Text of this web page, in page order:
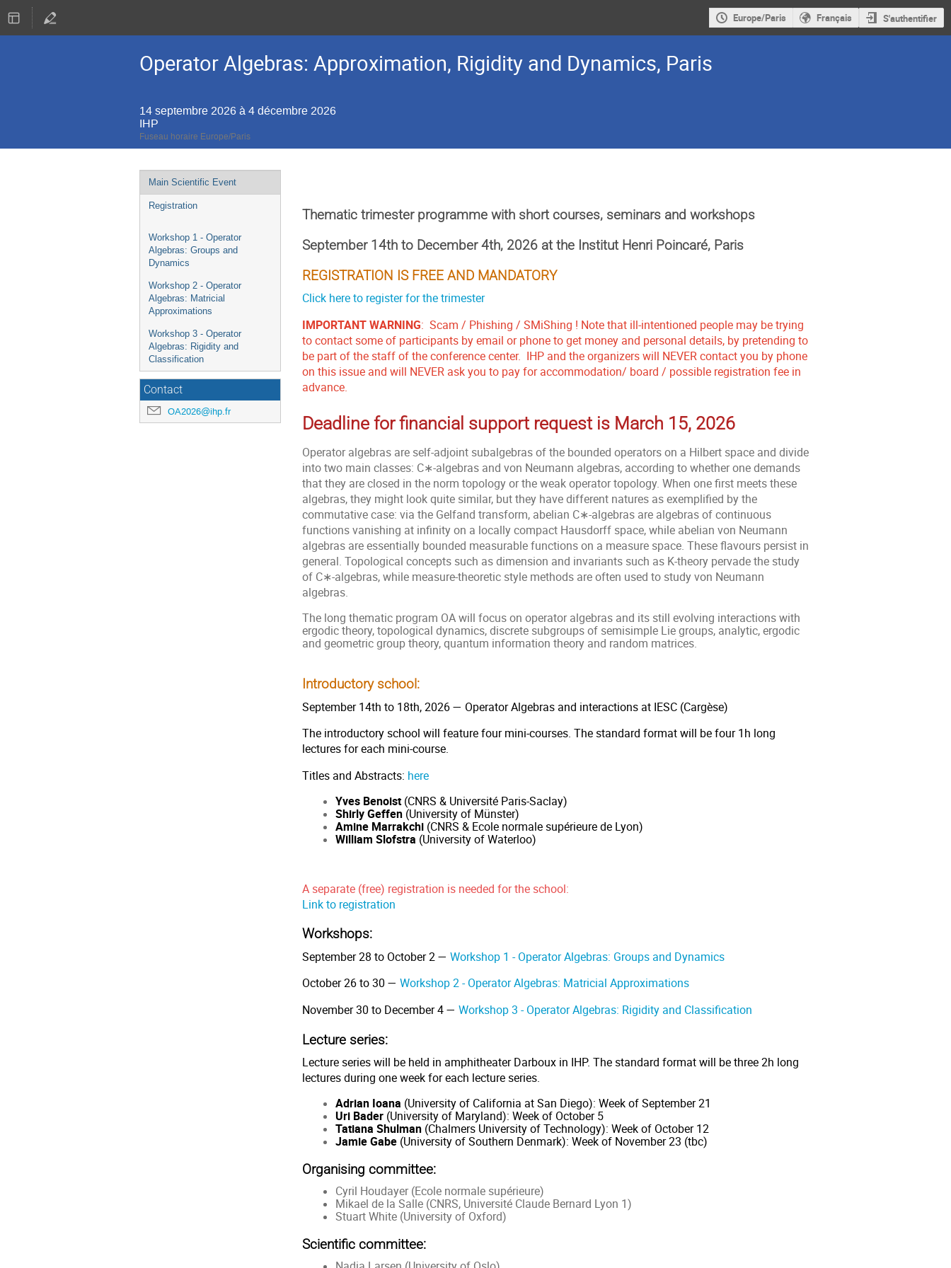
Europe/Paris Français S'authentifier
Operator Algebras: Approximation, Rigidity and Dynamics, Paris
14 septembre 2026 à 4 décembre 2026
IHP
Fuseau horaire Europe/Paris
Menu
de
l'événement
Main Scientific Event
Registration
Workshop 1 - Operator
Algebras: Groups and
Dynamics
Workshop 2 - Operator
Algebras: Matricial
Approximations
Workshop 3 - Operator
Algebras: Rigidity and
Classification
Contact
OA2026@ihp.fr
Thematic trimester programme with short courses, seminars and workshops
September 14th to December 4th, 2026 at the Institut Henri Poincaré, Paris
REGISTRATION IS FREE AND MANDATORY
Click here to register for the trimester
IMPORTANT WARNING: Scam / Phishing / SMiShing ! Note that ill-intentioned people may be trying
to contact some of participants by email or phone to get money and personal details, by pretending to
be part of the staff of the conference center. IHP and the organizers will NEVER contact you by phone
on this issue and will NEVER ask you to pay for accommodation/ board / possible registration fee in
advance.
Deadline for financial support request is March 15, 2026
Operator algebras are self-adjoint subalgebras of the bounded operators on a Hilbert space and divide
into two main classes: C∗-algebras and von Neumann algebras, according to whether one demands
that they are closed in the norm topology or the weak operator topology. When one first meets these
algebras, they might look quite similar, but they have different natures as exemplified by the
commutative case: via the Gelfand transform, abelian C∗-algebras are algebras of continuous
functions vanishing at infinity on a locally compact Hausdorff space, while abelian von Neumann
algebras are essentially bounded measurable functions on a measure space. These flavours persist in
general. Topological concepts such as dimension and invariants such as K-theory pervade the study
of C∗-algebras, while measure-theoretic style methods are often used to study von Neumann
algebras.
The long thematic program OA will focus on operator algebras and its still evolving interactions with
ergodic theory, topological dynamics, discrete subgroups of semisimple Lie groups, analytic, ergodic
and geometric group theory, quantum information theory and random matrices.
Introductory school:
September 14th to 18th, 2026 — Operator Algebras and interactions at IESC (Cargèse)
The introductory school will feature four mini-courses. The standard format will be four 1h long
lectures for each mini-course.
Titles and Abstracts: here
Yves Benoist(CNRS & Université Paris-Saclay)
Shirly Geffen(University of Münster)
Amine Marrakchi(CNRS & Ecole normale supérieure de Lyon)
William Slofstra (University of Waterloo)
A separate (free) registration is needed for the school:
Link to registration
Workshops:
September 28 to October 2 — Workshop 1 - Operator Algebras: Groups and Dynamics
October 26 to 30 — Workshop 2 - Operator Algebras: Matricial Approximations
November 30 to December 4 — Workshop 3 - Operator Algebras: Rigidity and Classification
Lecture series:
Lecture series will be held in amphitheater Darboux in IHP. The standard format will be three 2h long
lectures during one week for each lecture series.
Adrian Ioana (University of California at San Diego): Week of September 21
Uri Bader(University of Maryland): Week of October 5
Tatiana Shulman(Chalmers University of Technology): Week of October 12
Jamie Gabe(University of Southern Denmark): Week of November 23 (tbc)
Organising committee:
Cyril Houdayer (Ecole normale supérieure)
Mikael de la Salle (CNRS, Université Claude Bernard Lyon 1)
Stuart White (University of Oxford)
Scientific committee: